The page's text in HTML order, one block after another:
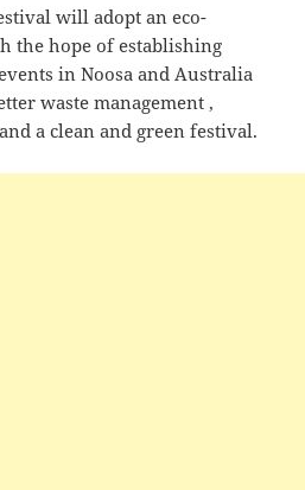
will adopt an eco-
the hope of establishing
in Noosa and Australia
waste management ,
a clean and green festival.